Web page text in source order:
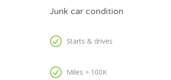
Junk car condition
Starts & drives
Miles > 100K